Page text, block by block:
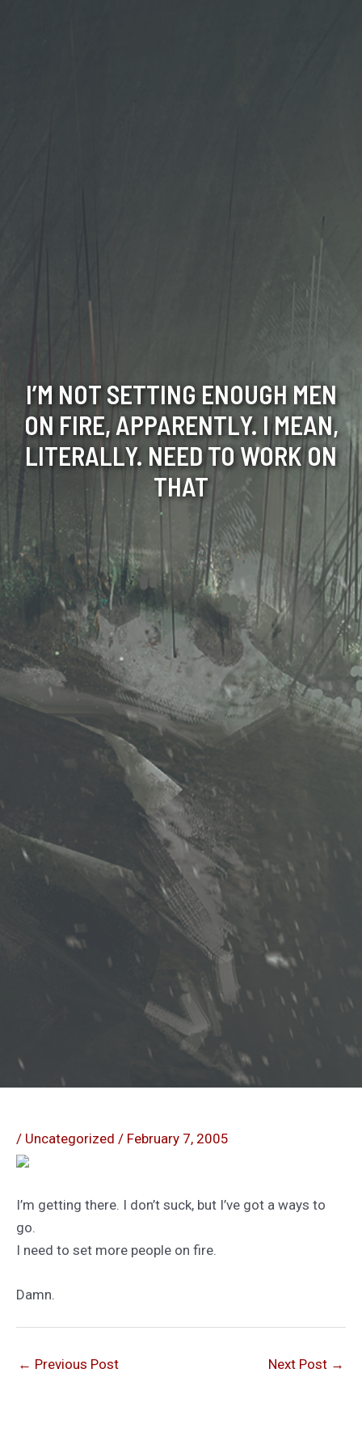
I’M NOT SETTING ENOUGH MEN
ON FIRE, APPARENTLY. I MEAN,
LITERALLY. NEED TO WORK ON
THAT
/ Uncategorized / February 7, 2005
I’m getting there. I don’t suck, but I’ve got a ways to
go.
I need to set more people on fire.
Damn.
← Previous Post Next Post →